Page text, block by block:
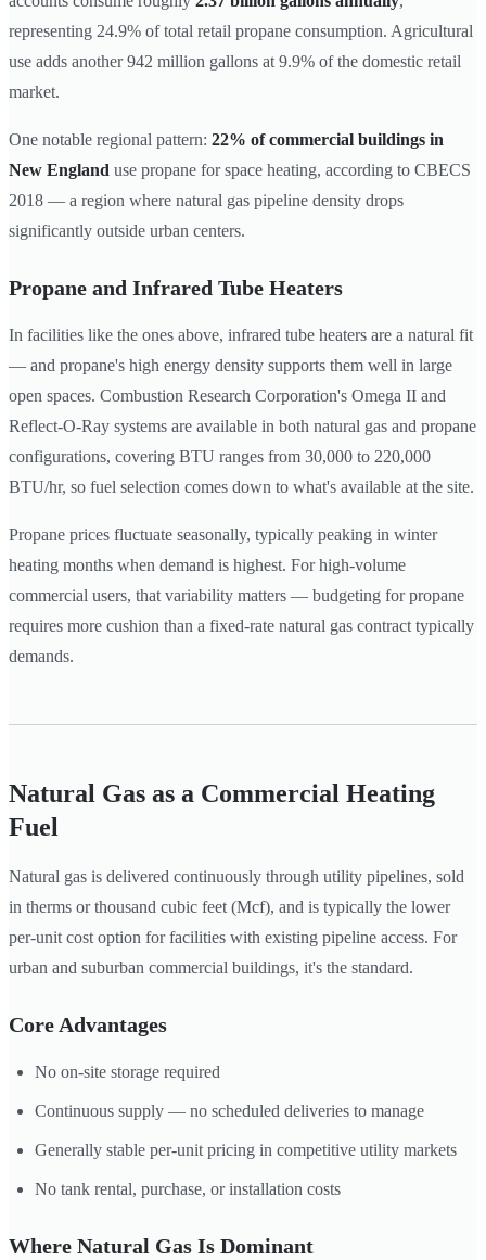
representing 24.9% of total retail propane consumption. Agricultural
use adds another 942 million gallons at 9.9% of the domestic retail
market.
One notable regional pattern: 22% of commercial buildings in
New England use propane for space heating, according to CBECS
2018 — a region where natural gas pipeline density drops
significantly outside urban centers.
Propane and Infrared Tube Heaters
In facilities like the ones above, infrared tube heaters are a natural fit
— and propane's high energy density supports them well in large
open spaces. Combustion Research Corporation's Omega II and
Reflect-O-Ray systems are available in both natural gas and propane
configurations, covering BTU ranges from 30,000 to 220,000
BTU/hr, so fuel selection comes down to what's available at the site.
Propane prices fluctuate seasonally, typically peaking in winter
heating months when demand is highest. For high-volume
commercial users, that variability matters — budgeting for propane
requires more cushion than a fixed-rate natural gas contract typically
demands.
Natural Gas as a Commercial Heating
Fuel
Natural gas is delivered continuously through utility pipelines, sold
in therms or thousand cubic feet (Mcf), and is typically the lower
per-unit cost option for facilities with existing pipeline access. For
urban and suburban commercial buildings, it's the standard.
Core Advantages
No on-site storage required
Continuous supply — no scheduled deliveries to manage
Generally stable per-unit pricing in competitive utility markets
No tank rental, purchase, or installation costs
Where Natural Gas Is Dominant